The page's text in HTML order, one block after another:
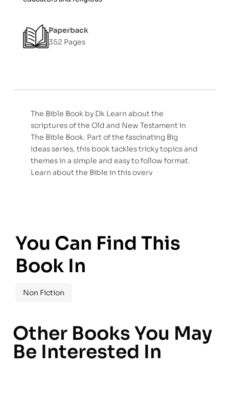
5
Paperback
352 Pages
The Bible Book by Dk Learn about the
scriptures of the Old and New Testament in
The Bible Book. Part of the fascinating Big
Ideas series, this book tackles tricky topics and
themes in a simple and easy to follow format.
Learn about the Bible in this overv
You Can Find This
Book In
Non Fiction
Other Books You May
Be Interested In